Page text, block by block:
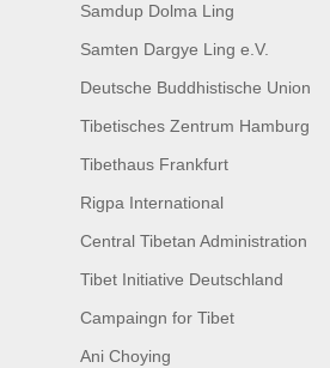
Samdup Dolma Ling
Samten Dargye Ling e.V.
Deutsche Buddhistische Union
Tibetisches Zentrum Hamburg
Tibethaus Frankfurt
Rigpa International
Central Tibetan Administration
Tibet Initiative Deutschland
Campaingn for Tibet
Ani Choying